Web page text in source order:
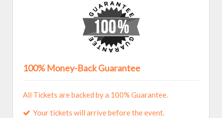
100% Money-Back Guarantee
All Tickets are backed by a 100% Guarantee.
Your tickets will arrive before the event.